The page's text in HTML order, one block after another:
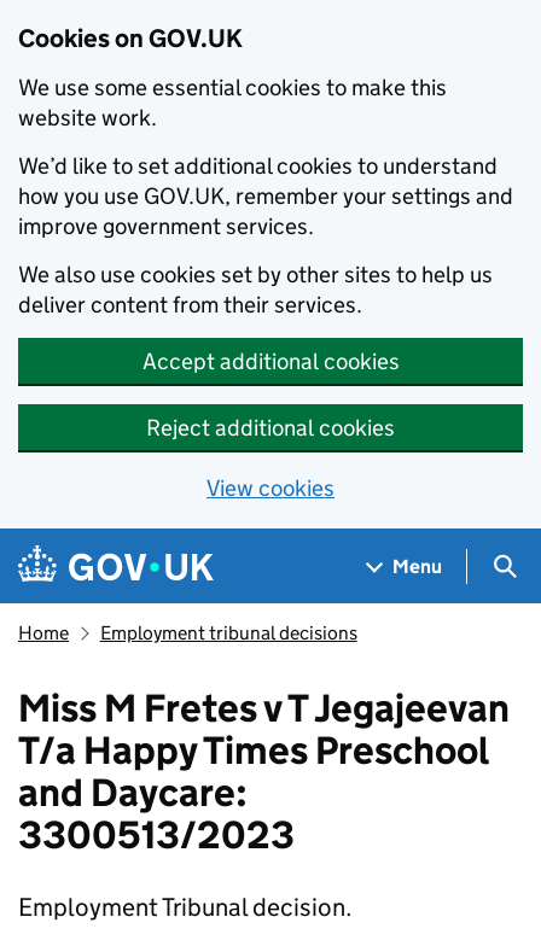
Cookies on GOV.UK
We use some essential cookies to make this
website work.
We’d like to set additional cookies to understand
how you use GOV.UK, remember your settings and
improve government services.
We also use cookies set by other sites to help us
deliver content from their services.
Accept additional cookies
Reject additional cookies
View cookies
Skip to main content
Navigation menu
Menu
Home Employment tribunal decisions
Miss M Fretes v T Jegajeevan
T/a Happy Times Preschool
and Daycare:
3300513/2023
Employment Tribunal decision.